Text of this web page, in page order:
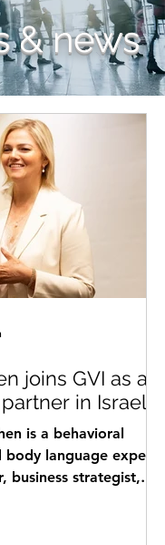
& news
joins GVI as a
in Israel
is a behavioral
language expert,
business strategist,